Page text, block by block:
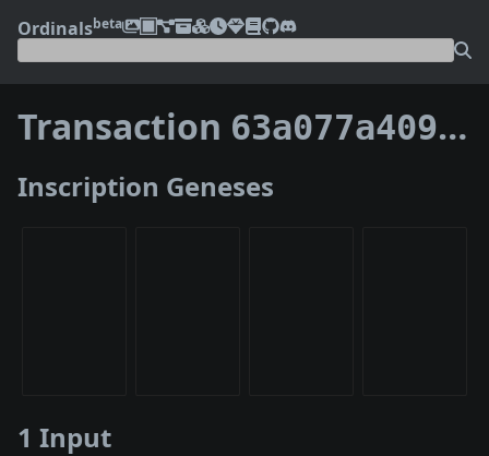
Ordinalsbeta
Transaction 63a077a40997c3f148d3a521178ed568bc7c6625dc10fc79196a10810e2569f7
Inscription Geneses
1 Input